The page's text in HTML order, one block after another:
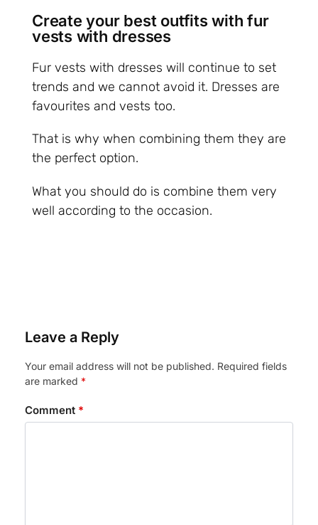
Create your best outfits with fur
vests with dresses
Fur vests with dresses will continue to set
trends and we cannot avoid it. Dresses are
favourites and vests too.
That is why when combining them they are
the perfect option.
What you should do is combine them very
well according to the occasion.
Leave a Reply
Your email address will not be published. Required fields
are marked *
Comment *